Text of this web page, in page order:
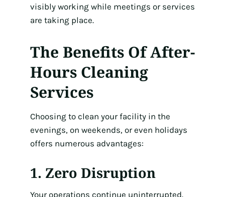
visibly working while meetings or services
are taking place.
The Benefits Of After-
Hours Cleaning
Services
Choosing to clean your facility in the
evenings, on weekends, or even holidays
offers numerous advantages:
1. Zero Disruption
Your operations continue uninterrupted.